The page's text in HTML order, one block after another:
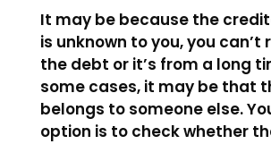
It may be because the
is unknown to you, you can’t
the debt or it’s from a long
some cases, it may be that
belongs to someone else.
option is to check whether